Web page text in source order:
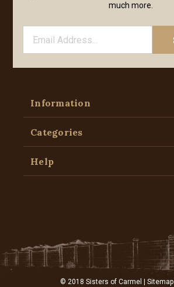
much more.
Information
Categories
Help
© 2018 Sisters of Carmel | Sitemap